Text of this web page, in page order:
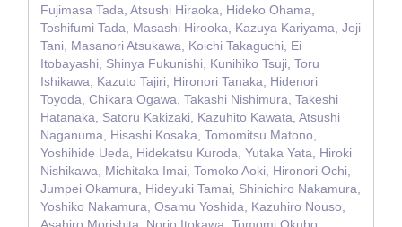
Fujimasa Tada, Atsushi Hiraoka, Hideko Ohama,
Toshifumi Tada, Masashi Hirooka, Kazuya Kariyama, Joji
Tani, Masanori Atsukawa, Koichi Takaguchi, Ei
Itobayashi, Shinya Fukunishi, Kunihiko Tsuji, Toru
Ishikawa, Kazuto Tajiri, Hironori Tanaka, Hidenori
Toyoda, Chikara Ogawa, Takashi Nishimura, Takeshi
Hatanaka, Satoru Kakizaki, Kazuhito Kawata, Atsushi
Naganuma, Hisashi Kosaka, Tomomitsu Matono,
Yoshihide Ueda, Hidekatsu Kuroda, Yutaka Yata, Hiroki
Nishikawa, Michitaka Imai, Tomoko Aoki, Hironori Ochi,
Jumpei Okamura, Hideyuki Tamai, Shinichiro Nakamura,
Yoshiko Nakamura, Osamu Yoshida, Kazuhiro Nouso,